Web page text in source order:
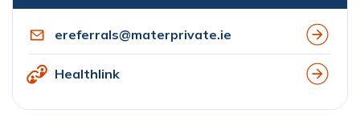
ereferrals@materprivate.ie
Healthlink